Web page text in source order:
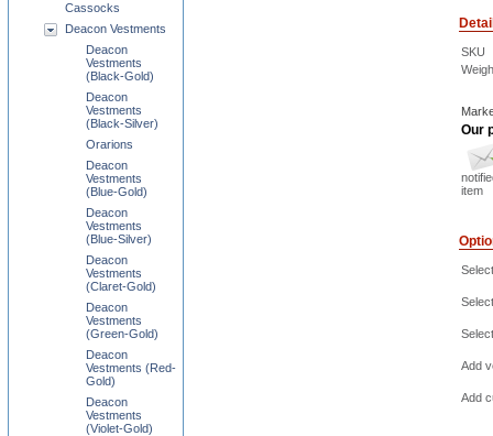
SKU
Our
item
Add
Add
Cassocks
Deacon Vestments
Deacon
Vestments
(Black-Gold)
Deacon
Vestments
(Black-Silver)
Orarions
Deacon
Vestments
(Blue-Gold)
Deacon
Vestments
(Blue-Silver)
Deacon
Vestments
(Claret-Gold)
Deacon
Vestments
(Green-Gold)
Deacon
Vestments (Red-
Gold)
Deacon
Vestments
(Violet-Gold)